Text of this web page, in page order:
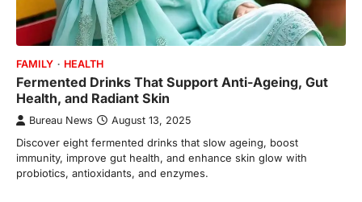
FAMILY HEALTH
Fermented Drinks That Support Anti-Ageing, Gut
Health, and Radiant Skin
Bureau News August 13, 2025
Discover eight fermented drinks that slow ageing, boost
immunity, improve gut health, and enhance skin glow with
probiotics, antioxidants, and enzymes.